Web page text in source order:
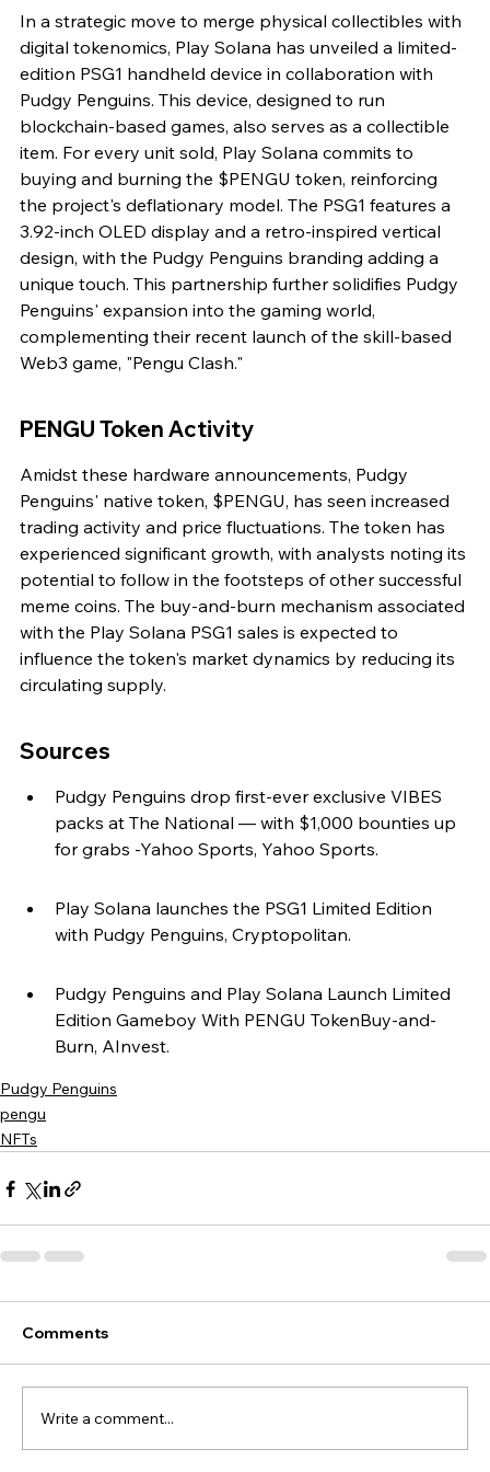
In a strategic move to merge physical collectibles with
digital tokenomics, Play Solana has unveiled a limited-
edition PSG1 handheld device in collaboration with
Pudgy Penguins. This device, designed to run
blockchain-based games, also serves as a collectible
item. For every unit sold, Play Solana commits to
buying and burning the $PENGU token, reinforcing
the project's deflationary model. The PSG1 features a
3.92-inch OLED display and a retro-inspired vertical
design, with the Pudgy Penguins branding adding a
unique touch. This partnership further solidifies Pudgy
Penguins' expansion into the gaming world,
complementing their recent launch of the skill-based
Web3 game, "Pengu Clash."
PENGU Token Activity
Amidst these hardware announcements, Pudgy
Penguins' native token, $PENGU, has seen increased
trading activity and price fluctuations. The token has
experienced significant growth, with analysts noting its
potential to follow in the footsteps of other successful
meme coins. The buy-and-burn mechanism associated
with the Play Solana PSG1 sales is expected to
influence the token's market dynamics by reducing its
circulating supply.
Sources
Pudgy Penguins drop first-ever exclusive VIBES
packs at The National — with $1,000 bounties up
for grabs -Yahoo Sports, Yahoo Sports.
Play Solana launches the PSG1 Limited Edition
with Pudgy Penguins, Cryptopolitan.
Pudgy Penguins and Play Solana Launch Limited
Edition Gameboy With PENGU TokenBuy-and-
Burn, AInvest.
Pudgy Penguins
pengu
NFTs
Comments
Write a comment...